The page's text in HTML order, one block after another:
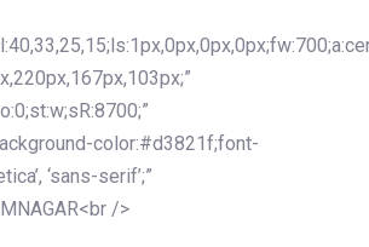
color:#d3821f;font-
‘sans-serif’;”
/>